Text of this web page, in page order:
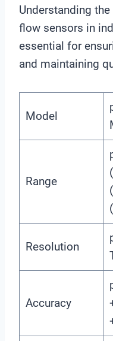
Understanding
flow sensors in
essential for
and maintaining
Model
Range
Resolution
Accuracy